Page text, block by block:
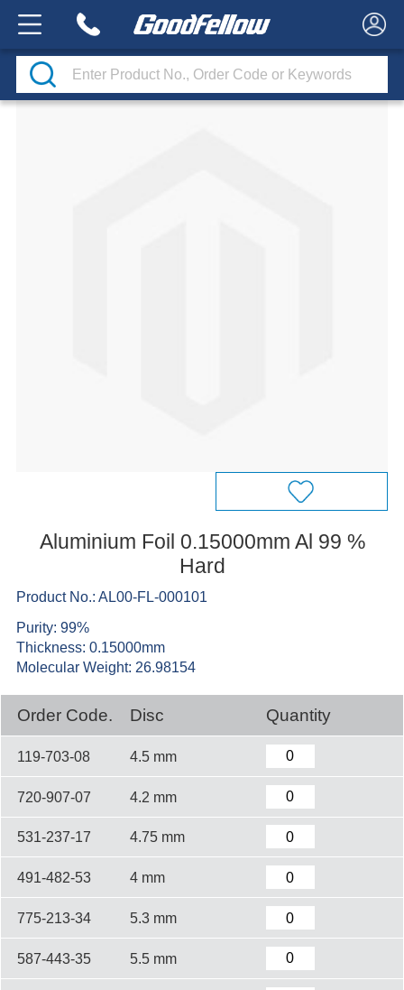
Aluminium Foil 0.15000mm Al 99 %
Hard
Product No.: AL00-FL-000101
Purity: 99%
Thickness: 0.15000mm
Molecular Weight: 26.98154
Order Code. Disc Quantity
119-703-08 4.5 mm
720-907-07 4.2 mm
531-237-17 4.75 mm
491-482-53 4 mm
775-213-34 5.3 mm
587-443-35 5.5 mm